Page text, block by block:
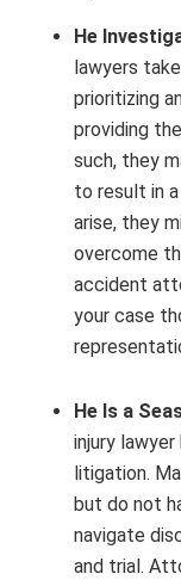
He
lawyers
prioritizing
providing
such, they
to result in
arise, they
overcome
accident
your case
He Is a
injury
litigation.
but do not
navigate
and trial.